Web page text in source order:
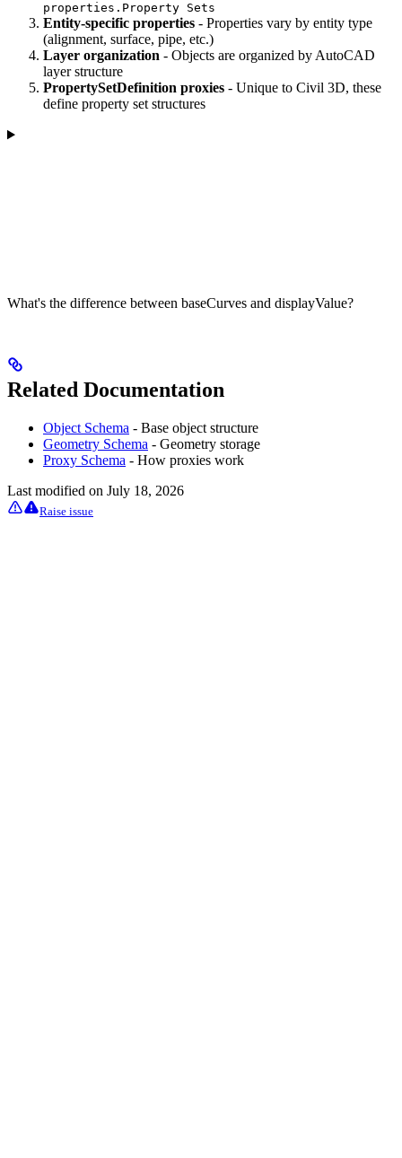
properties.Property Sets
Entity-specific properties - Properties vary by entity type
(alignment, surface, pipe, etc.)
Layer organization - Objects are organized by AutoCAD
layer structure
PropertySetDefinition proxies - Unique to Civil 3D, these
define property set structures
What's the difference between baseCurves and displayValue?
Related Documentation
Object Schema - Base object structure
Geometry Schema - Geometry storage
Proxy Schema - How proxies work
Last modified on July 18, 2026
Raise issue